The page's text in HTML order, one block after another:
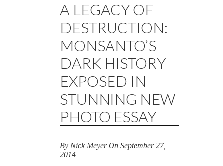
A LEGACY OF
DESTRUCTION:
MONSANTO’S
DARK HISTORY
EXPOSED IN
STUNNING NEW
PHOTO ESSAY
By Nick MeyerOn September 27,
2014